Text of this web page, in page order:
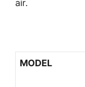
air.
MODEL